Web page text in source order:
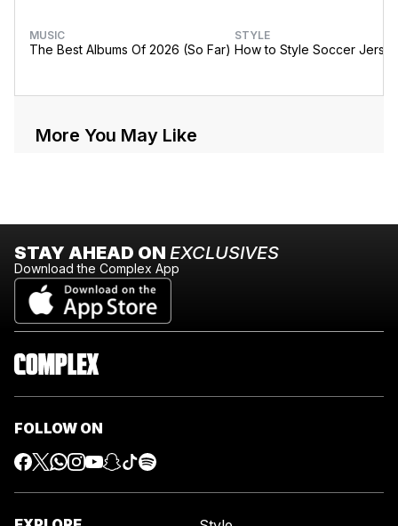
MUSIC
The Best Albums Of 2026 (So Far)
STYLE
How to Style Soccer
More You May Like
STAY AHEAD ON EXCLUSIVES
Download the Complex App
FOLLOW ON